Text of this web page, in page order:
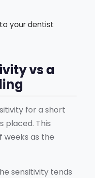
your dentist
vs a
for a short
placed. This
weeks as the
sensitivity tends